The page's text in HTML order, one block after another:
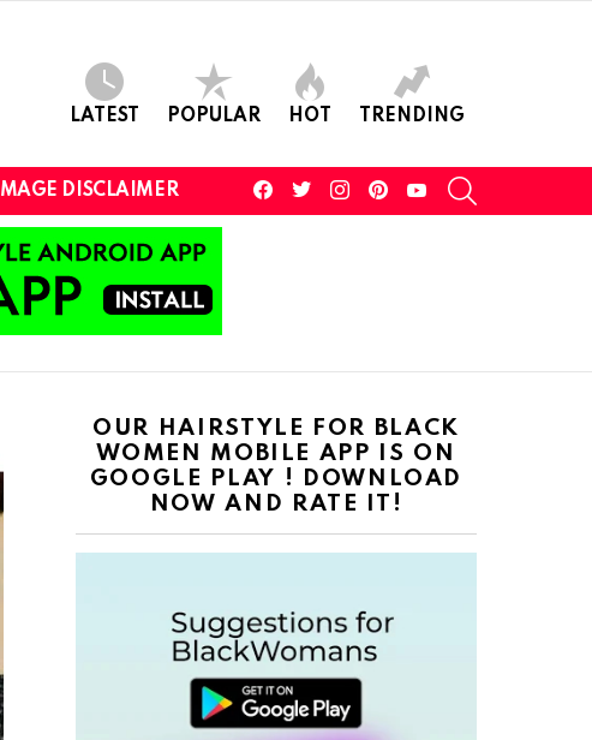
LATEST POPULAR HOT TRENDING
IMAGE DISCLAIMER
facebooktwitterinstagram youtube
OUR HAIRSTYLE FOR BLACK
WOMEN MOBILE APP IS ON
GOOGLE PLAY ! DOWNLOAD
NOW AND RATE IT!